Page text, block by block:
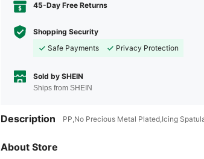
45-Day Free Returns
Shopping Security
Safe Payments
Privacy Protection
Sold by SHEIN
Ships from SHEIN
Description PP,No Precious Metal Plated,Icing
About Store
4.92 41 2.9K
4.92